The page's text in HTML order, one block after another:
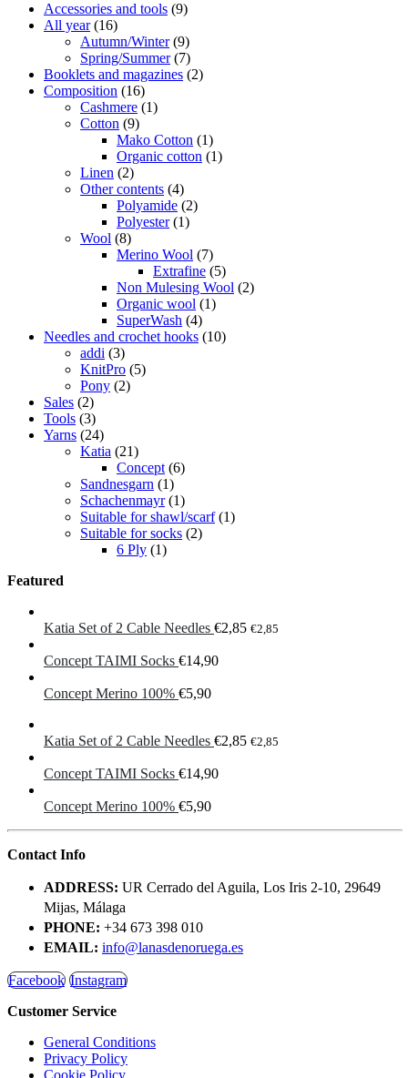
Accessories and tools (9)
All year (16)
Autumn/Winter (9)
Spring/Summer (7)
Booklets and magazines (2)
Composition (16)
Cashmere (1)
Cotton (9)
Mako Cotton (1)
Organic cotton (1)
Linen (2)
Other contents (4)
Polyamide (2)
Polyester (1)
Wool (8)
Merino Wool (7)
Extrafine (5)
Non Mulesing Wool (2)
Organic wool (1)
SuperWash (4)
Needles and crochet hooks (10)
addi (3)
KnitPro (5)
Pony (2)
Sales (2)
Tools (3)
Yarns (24)
Katia (21)
Concept (6)
Sandnesgarn (1)
Schachenmayr (1)
Suitable for shawl/scarf (1)
Suitable for socks (2)
6 Ply (1)
Featured
Katia Set of 2 Cable Needles €2,85 €2,85
Concept TAIMI Socks €14,90
Concept Merino 100% €5,90
Katia Set of 2 Cable Needles €2,85 €2,85
Concept TAIMI Socks €14,90
Concept Merino 100% €5,90
Contact Info
ADDRESS: UR Cerrado del Aguila, Los Iris 2-10, 29649
Mijas, Málaga
PHONE: +34 673 398 010
EMAIL: info@lanasdenoruega.es
Facebook Instagram
Customer Service
General Conditions
Privacy Policy